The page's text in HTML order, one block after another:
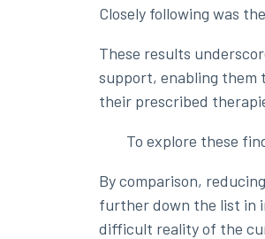
Closely following was
These results
support, enabling them
their prescribed
To explore these
By comparison,
further down the list in
difficult reality of the